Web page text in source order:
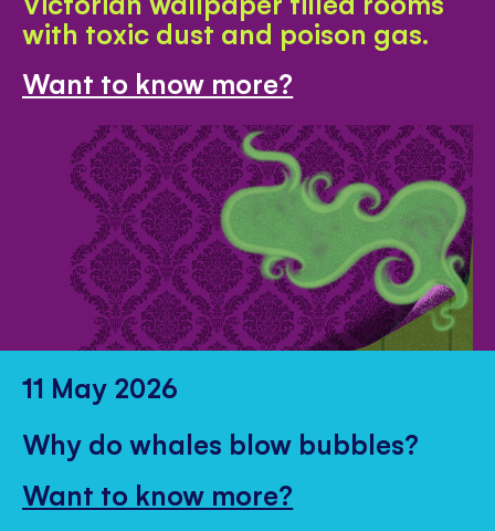
with toxic dust and poison gas.
Want to know more?
11 May 2026
Why do whales blow bubbles?
Want to know more?